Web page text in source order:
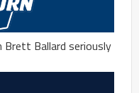
Brett Ballard seriously